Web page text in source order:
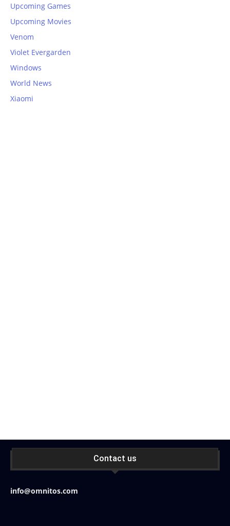
Upcoming Games
Upcoming Movies
Venom
Violet Evergarden
Windows
World News
Xiaomi
Contact us
info@omnitos.com